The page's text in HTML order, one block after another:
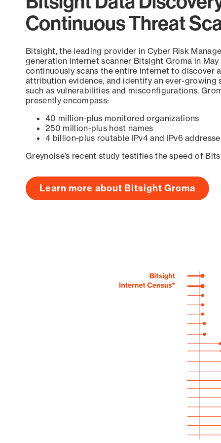
Continuous Threat
Bitsight, the leading provider in Cyber Risk
generation internet scanner Bitsight Groma in
continuously scans the entire internet to discover
attribution evidence, and identify an ever-growing
such as vulnerabilities and misconfigurations.
presently encompass:
40 million-plus monitored organizations
250 million-plus host names
4 billion-plus routable IPv4 and IPv6
Greynoise’s recent study testifies the speed of
Learn more about Bitsight Groma